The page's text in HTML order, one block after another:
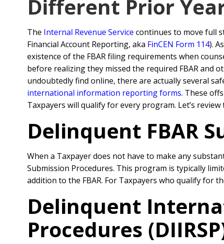
Different Prior
The Internal Revenue Service continues to move full
Financial Account Reporting, aka FinCEN Form 114).
existence of the FBAR filing requirements when
before realizing they missed the required FBAR
undoubtedly find online, there are actually several
international information reporting forms. These
Taxpayers will qualify for every program. Let’s
Delinquent FBAR
When a Taxpayer does not have to make any
Submission Procedures. This program is typically
addition to the FBAR. For Taxpayers who qualify for
Delinquent
Procedures